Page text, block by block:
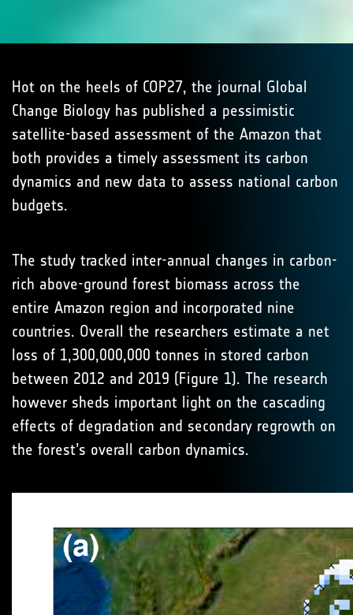
Hot on the heels of COP27, the journal Global
Change Biology has published a pessimistic
satellite-based assessment of the Amazon that
both provides a timely assessment its carbon
dynamics and new data to assess national carbon
budgets.
The study tracked inter-annual changes in carbon-
rich above-ground forest biomass across the
entire Amazon region and incorporated nine
countries. Overall the researchers estimate a net
loss of 1,300,000,000 tonnes in stored carbon
between 2012 and 2019 (Figure 1). The research
however sheds important light on the cascading
effects of degradation and secondary regrowth on
the forest’s overall carbon dynamics.